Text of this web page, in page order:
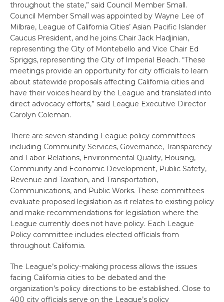
throughout the state,” said Council Member Small.
Council Member Small was appointed by Wayne Lee of
Milbrae, League of California Cities’ Asian Pacific Islander
Caucus President, and he joins Chair Jack Hadjinian,
representing the City of Montebello and Vice Chair Ed
Spriggs, representing the City of Imperial Beach. “These
meetings provide an opportunity for city officials to learn
about statewide proposals affecting California cities and
have their voices heard by the League and translated into
direct advocacy efforts,” said League Executive Director
Carolyn Coleman.
There are seven standing League policy committees
including Community Services, Governance, Transparency
and Labor Relations, Environmental Quality, Housing,
Community and Economic Development, Public Safety,
Revenue and Taxation, and Transportation,
Communications, and Public Works. These committees
evaluate proposed legislation as it relates to existing policy
and make recommendations for legislation where the
League currently does not have policy. Each League
Policy committee includes elected officials from
throughout California.
The League’s policy-making process allows the issues
facing California cities to be debated and the
organization’s policy directions to be established. Close to
400 city officials serve on the League’s policy